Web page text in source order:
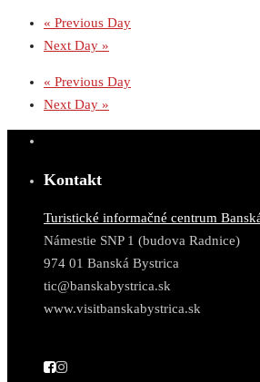
« Previous Day
Next Day »
« Previous Day
Next Day »
Kontakt
Turistické informačné centrum
Námestie SNP 1 (budova Radnice)
974 01 Banská Bystrica
tic@banskabystrica.sk
www.visitbanskabystrica.sk